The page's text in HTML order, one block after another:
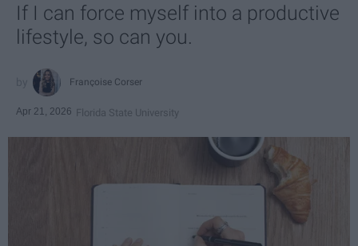
If I can force myself into a productive
lifestyle, so can you.
Françoise Corser
Apr 21, 2026 Florida State University